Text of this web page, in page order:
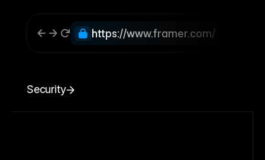
https://www.framer.com/
Security